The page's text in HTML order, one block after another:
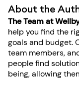
About the
The Team at
help you find the
goals and budget.
team members,
people find
being, allowing